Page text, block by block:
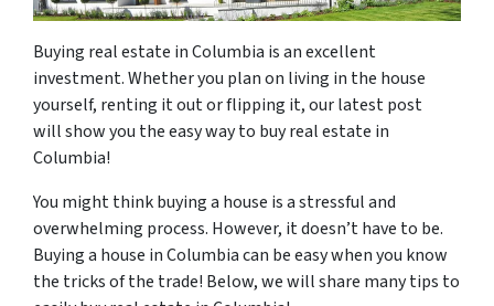
Buying real estate in Columbia is an excellent
investment. Whether you plan on living in the house
yourself, renting it out or flipping it, our latest post
will show you the easy way to buy real estate in
Columbia!
You might think buying a house is a stressful and
overwhelming process. However, it doesn’t have to be.
Buying a house in Columbia can be easy when you know
the tricks of the trade! Below, we will share many tips to